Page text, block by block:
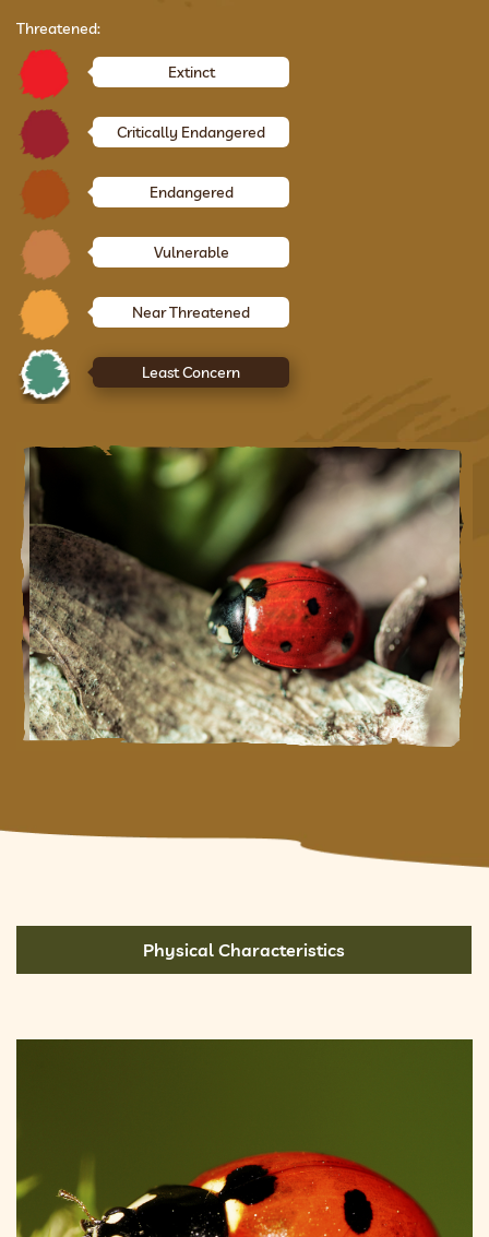
Threatened:
Extinct
Critically Endangered
Endangered
Vulnerable
Near Threatened
Least Concern
Physical Characteristics